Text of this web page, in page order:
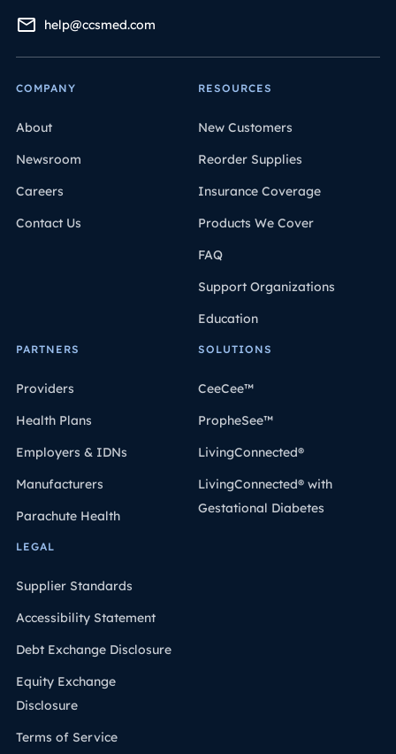
help@ccsmed.com
COMPANY
About
Newsroom
Careers
Contact Us
RESOURCES
New Customers
Reorder Supplies
Insurance Coverage
Products We Cover
FAQ
Support Organizations
Education
PARTNERS
Providers
Health Plans
Employers & IDNs
Manufacturers
Parachute Health
SOLUTIONS
CeeCee™
PropheSee™
LivingConnected®
LivingConnected® with
Gestational Diabetes
LEGAL
Supplier Standards
Accessibility Statement
Debt Exchange Disclosure
Equity Exchange
Disclosure
Terms of Service